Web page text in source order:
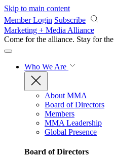
Skip to main content
Member Login Subscribe
Marketing + Media Alliance
Come for the alliance. Stay for the
Who We Are
About MMA
Board of Directors
Members
MMA Leadership
Global Presence
Board of Directors